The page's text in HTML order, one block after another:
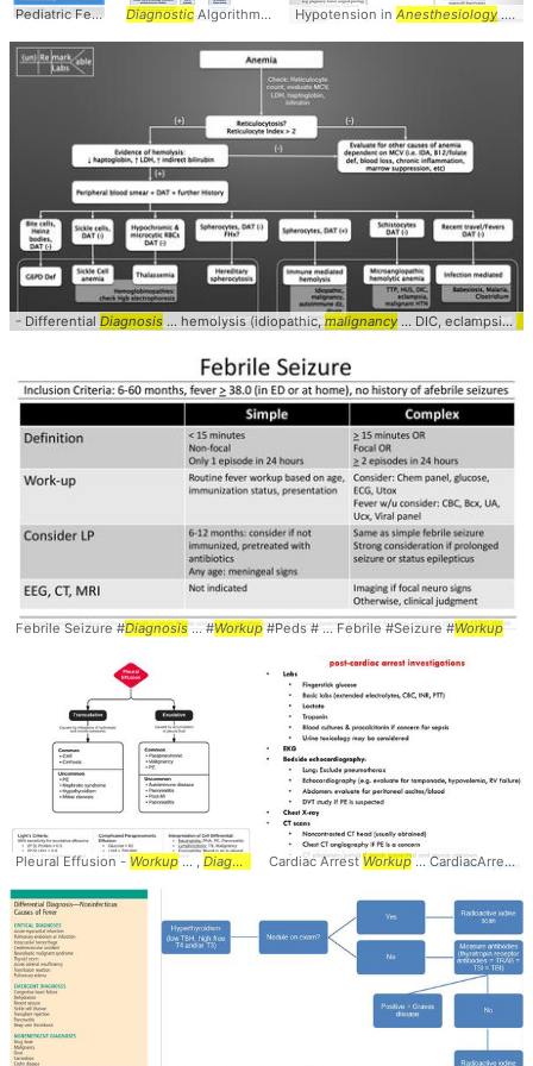
Pediatric Fever Workup... #Diagnosis#Peds ... Pediatric #Fever #Workup
DiagnosticAlgorithm ... #Hematuria # Diagnosis... #Algorithm #
Hypotension in Anesthesiology ... - Differential
- Differential Diagnosis ... hemolysis (idiopathic,malignancy ... DIC, eclampsia,
Febrile Seizure #Diagnosis ... #Workup #Peds # ... Febrile #Seizure #Workup
Pleural Effusion - Workup... , Diagnostic Algorithm ... #Diagnosis#EM
Cardiac ArrestWorkup... CardiacArrest #